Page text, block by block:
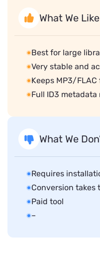
What We Like
Best for large
Very stable and
Keeps MP3/
Full ID3 metadata
What We
Requires
Conversion takes
Paid tool
–